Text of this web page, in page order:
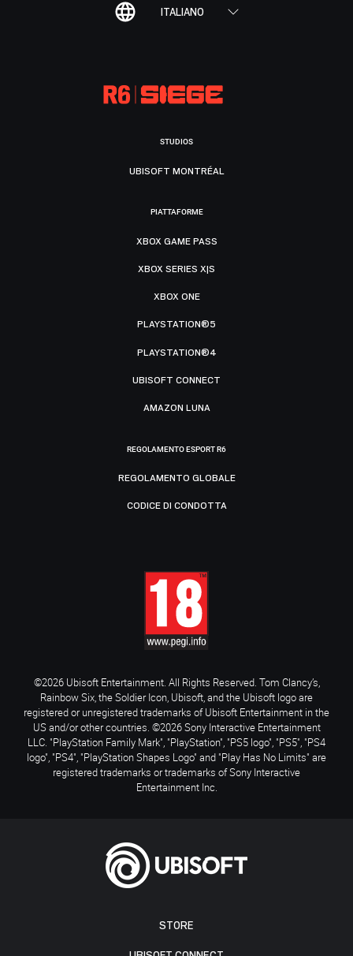
ITALIANO
STORE
STUDIOS
UBISOFT MONTRÉAL
PIATTAFORME
XBOX GAME PASS
XBOX SERIES X|S
XBOX ONE
PLAYSTATION®5
PLAYSTATION®4
UBISOFT CONNECT
AMAZON LUNA
REGOLAMENTO ESPORT R6
REGOLAMENTO GLOBALE
CODICE DI CONDOTTA
©2026 Ubisoft Entertainment. All Rights Reserved. Tom Clancy’s,
Rainbow Six, the Soldier Icon, Ubisoft, and the Ubisoft logo are
registered or unregistered trademarks of Ubisoft Entertainment in the
US and/or other countries. ©2026 Sony Interactive Entertainment
LLC. "PlayStation Family Mark", "PlayStation", "PS5 logo", "PS5", "PS4
logo", "PS4", "PlayStation Shapes Logo" and "Play Has No Limits" are
registered trademarks or trademarks of Sony Interactive
Entertainment Inc.